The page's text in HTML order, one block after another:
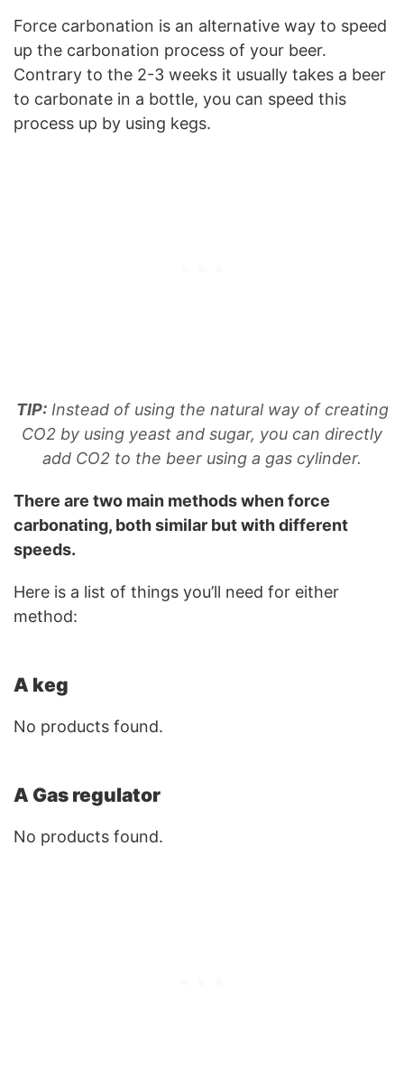
Force carbonation is an alternative way to speed
up the carbonation process of your beer.
Contrary to the 2-3 weeks it usually takes a beer
to carbonate in a bottle, you can speed this
process up by using kegs.
TIP:Instead of using the natural way of creating
CO2 by using yeast and sugar, you can directly
add CO2 to the beer using a gas cylinder.
There are two main methods when force
carbonating, both similar but with different
speeds.
Here is a list of things you’ll need for either
method:
A keg
No products found.
A Gas regulator
No products found.